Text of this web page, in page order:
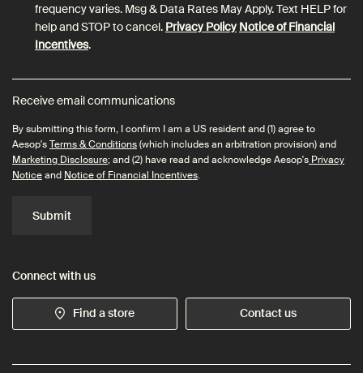
frequency varies. Msg & Data Rates May Apply. Text HELP for
help and STOP to cancel. Privacy Policy Notice of Financial
Incentives.
Receive email communications
By submitting this form, I confirm I am a US resident and (1) agree to
Aesop'sTerms & Conditions(which includes an arbitration provision) and
Marketing Disclosure; and (2) have read and acknowledge Aesop's Privacy
Noticeand Notice of Financial Incentives.
Submit
Connect with us
Find a store Contact us